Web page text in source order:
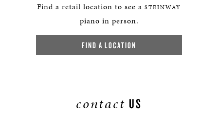
Find a retail location to see a STEINWAY
piano in person.
FIND A LOCATION
contact US